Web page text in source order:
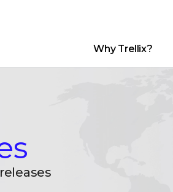
English (English)
Why Trellix?